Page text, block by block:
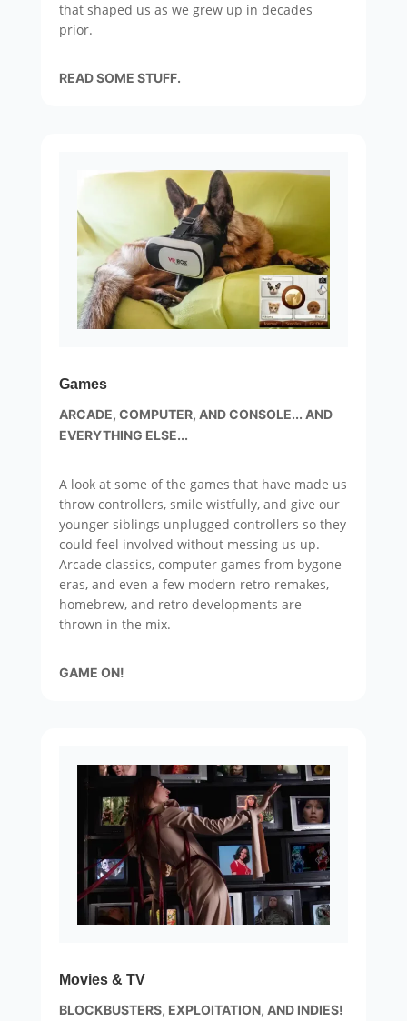
that shaped us as we grew up in decades
prior.
READ SOME STUFF.
Games
ARCADE, COMPUTER, AND CONSOLE... AND
EVERYTHING ELSE...
A look at some of the games that have made us
throw controllers, smile wistfully, and give our
younger siblings unplugged controllers so they
could feel involved without messing us up.
Arcade classics, computer games from bygone
eras, and even a few modern retro-remakes,
homebrew, and retro developments are
thrown in the mix.
GAME ON!
Movies & TV
BLOCKBUSTERS, EXPLOITATION, AND INDIES!